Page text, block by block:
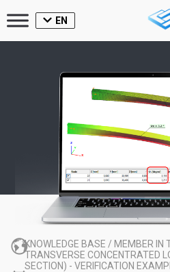
EN
KNOWLEDGE BASE / MEMBER IN
TRANSVERSE CONCENTRATED
SECTION) - VERIFICATION